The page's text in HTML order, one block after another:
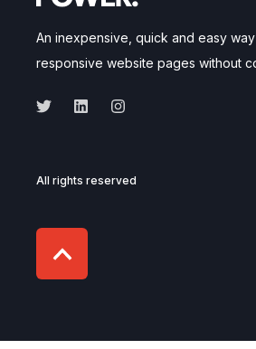
An inexpensive, quick and easy
responsive website pages without
All rights reserved